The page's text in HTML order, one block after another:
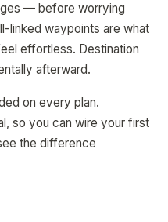
— before worrying
linked waypoints are what
effortless. Destination
afterward.
on every plan.
so you can wire your first
the difference